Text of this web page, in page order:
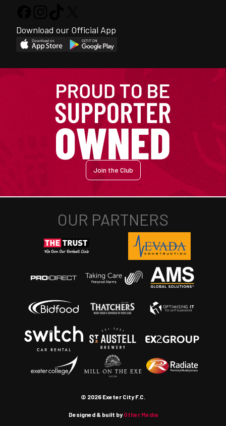
Download our Official App
Join the Club
© 2026 Exeter City F.C.
Designed & built byOther Media